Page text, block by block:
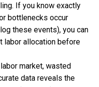
If you know exactly
bottlenecks occur
these events), you can
labor allocation before
market, wasted
data reveals the